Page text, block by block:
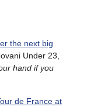
the next big
Under 23,
hand if you
de France at